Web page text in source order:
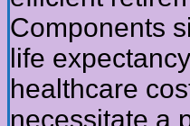
Components
life
healthcare
necessitate a